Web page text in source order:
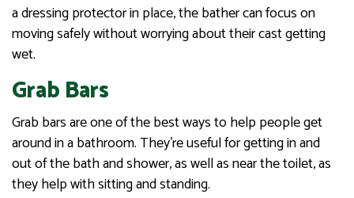
a dressing protector in place, the bather can focus on
moving safely without worrying about their cast getting
wet.
Grab Bars
Grab bars are one of the best ways to help people get
around in a bathroom. They’re useful for getting in and
out of the bath and shower, as well as near the toilet, as
they help with sitting and standing.